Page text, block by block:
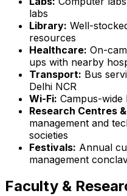
labs
Library: Well-
resources
Healthcare: On-
ups with nearby
Transport: Bus
Delhi NCR
Wi-Fi: Campus-wide
Research Centres
management and
societies
Festivals: Annual
management
Faculty &